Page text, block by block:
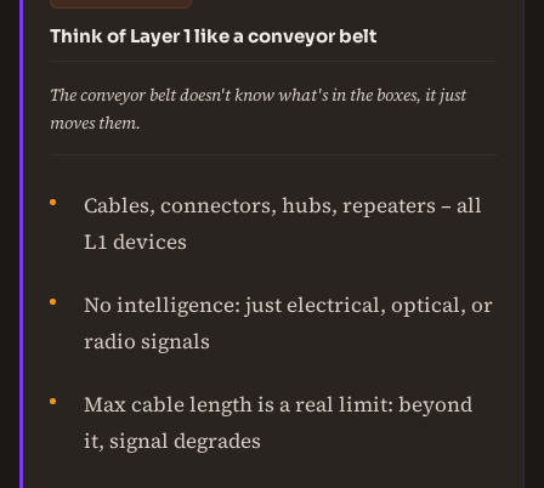
Think of Layer 1 like a conveyor belt
The conveyor belt doesn't know what's in the boxes, it just
moves them.
Cables, connectors, hubs, repeaters – all
L1 devices
No intelligence: just electrical, optical, or
radio signals
Max cable length is a real limit: beyond
it, signal degrades